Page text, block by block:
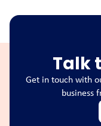
Talk
Get in touch with
business